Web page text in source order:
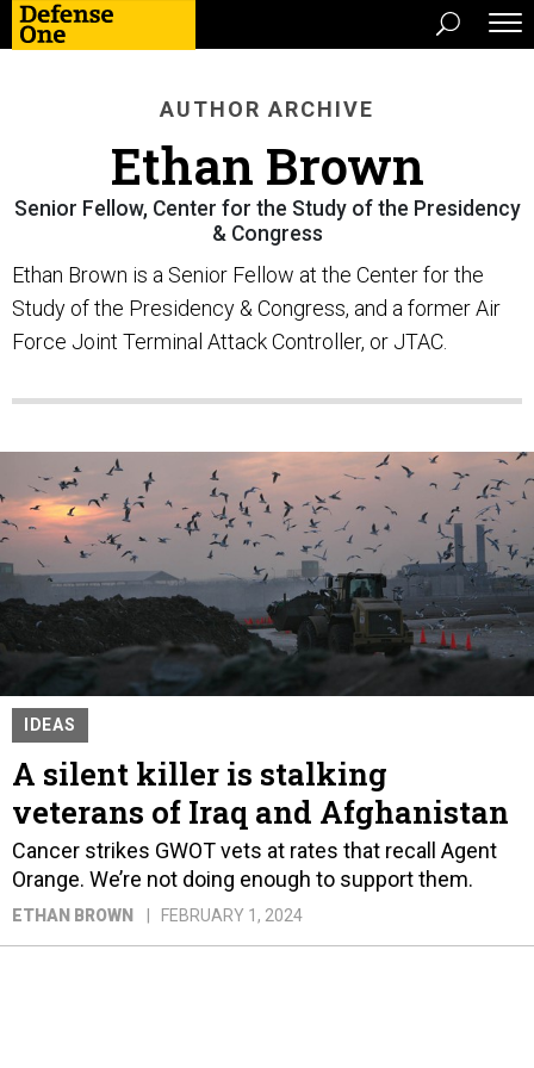
AUTHOR ARCHIVE
Ethan Brown
Senior Fellow, Center for the Study of the Presidency
& Congress
Ethan Brown is a Senior Fellow at the Center for the
Study of the Presidency & Congress, and a former Air
Force Joint Terminal Attack Controller, or JTAC.
IDEAS
A silent killer is stalking
veterans of Iraq and Afghanistan
Cancer strikes GWOT vets at rates that recall Agent
Orange. We’re not doing enough to support them.
ETHAN BROWN FEBRUARY 1, 2024